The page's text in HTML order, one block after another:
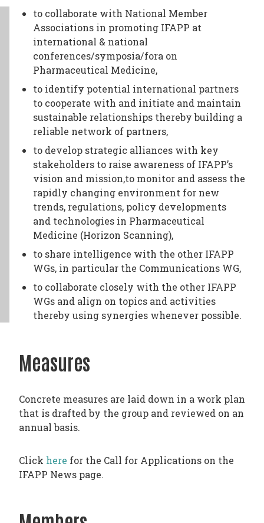
TODAY
NEWS
PUBLICATIONS
TRAINING
RESOURCES
EVENTS,
MEETINGS
CONFERENCES
to collaborate with National Member
Associations in promoting IFAPP at
international & national
conferences/symposia/fora on
Pharmaceutical Medicine,
to identify potential international partners
to cooperate with and initiate and maintain
sustainable relationships thereby building a
reliable network of partners,
to develop strategic alliances with key
stakeholders to raise awareness of IFAPP’s
vision and mission,to monitor and assess the
rapidly changing environment for new
trends, regulations, policy developments
and technologies in Pharmaceutical
Medicine (Horizon Scanning),
to share intelligence with the other IFAPP
WGs, in particular the Communications WG,
to collaborate closely with the other IFAPP
WGs and align on topics and activities
thereby using synergies whenever possible.
Measures
Concrete measures are laid down in a work plan
that is drafted by the group and reviewed on an
annual basis.
Click here for the Call for Applications on the
IFAPP News page.